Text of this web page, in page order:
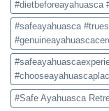
#dietbeforeayahuasca
#safeayahuasca
#Safe Ayahuasca